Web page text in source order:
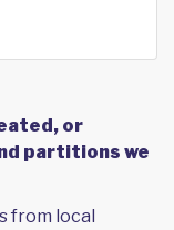
or
partitions we
from local